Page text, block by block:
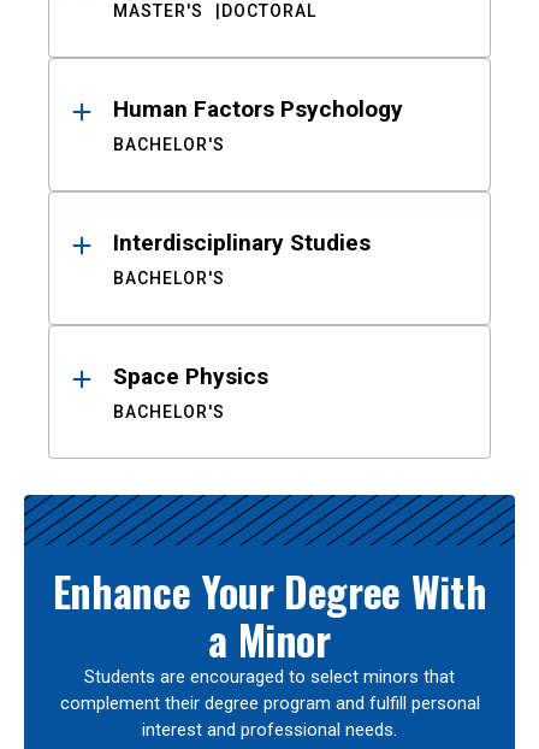
MASTER'S DOCTORAL
Human Factors Psychology
BACHELOR'S
Interdisciplinary Studies
BACHELOR'S
Space Physics
BACHELOR'S
Enhance Your Degree With
a Minor
Students are encouraged to select minors that
complement their degree program and fulfill personal
interest and professional needs.